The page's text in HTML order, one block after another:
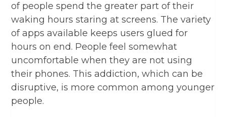
of people spend the greater part of their
waking hours staring at screens. The variety
of apps available keeps users glued for
hours on end. People feel somewhat
uncomfortable when they are not using
their phones. This addiction, which can be
disruptive, is more common among younger
people.